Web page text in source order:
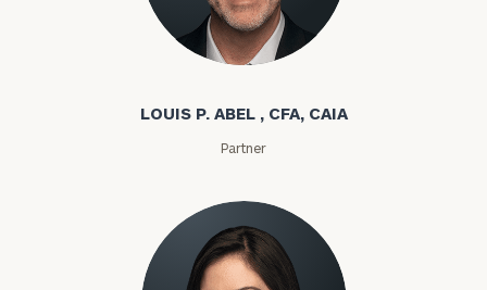
Louis P. Abel
LOUIS P. ABEL , CFA, CAIA
Partner